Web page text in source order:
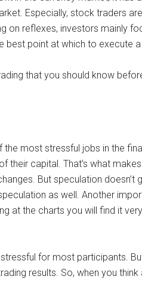
Especially, stock traders
on reflexes, investors mainly
best point at which to execute
that you should know
most stressful jobs in the
capital. That’s what
But speculation doesn’t
as well. Another
at the charts you will find it
for most participants.
results. So, when you think